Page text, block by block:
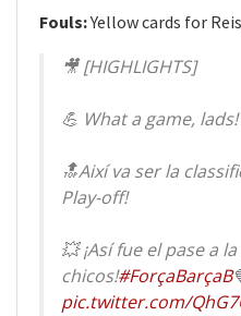
Fouls:Yellow cards for
🎥 [HIGHLIGHTS]
💪 What a game, lads!
🔝Així va ser la
Play-off!
💥 ¡Así fue el pase a
chicos!#ForçaBarçaB
pic.twitter.com/